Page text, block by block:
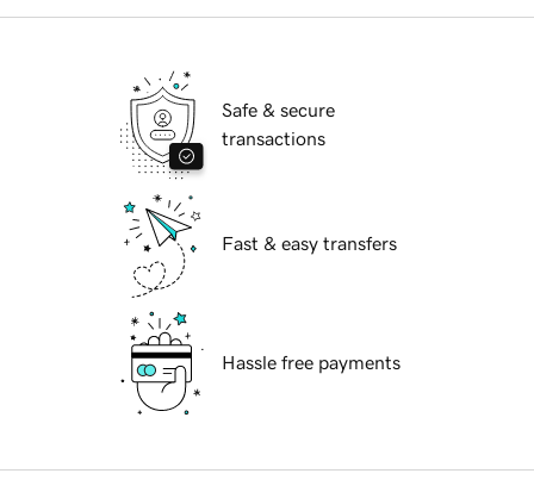
Safe & secure
transactions
Fast & easy transfers
Hassle free payments